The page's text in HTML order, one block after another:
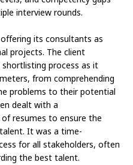
interview rounds.
its consultants as
projects. The client
process as it
from comprehending
problems to their potential
dealt with a
resumes to ensure the
It was a time-
for all stakeholders, often
the best talent.